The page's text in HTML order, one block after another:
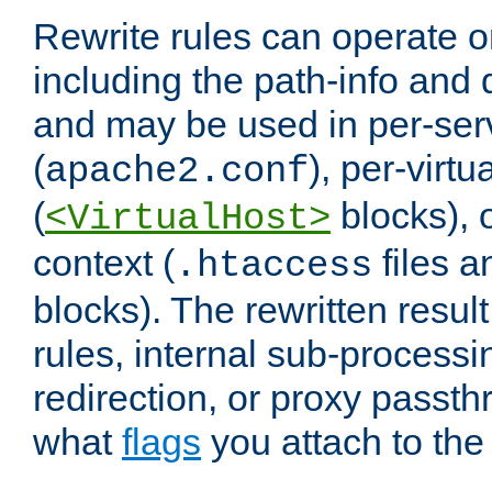
Rewrite rules can operate
including the path-info and
and may be used in per-
(apache2.conf), per-
(<VirtualHost> blocks),
context ( .htaccess files
blocks). The rewritten
rules, internal sub-
redirection, or proxy
what flags you attach to